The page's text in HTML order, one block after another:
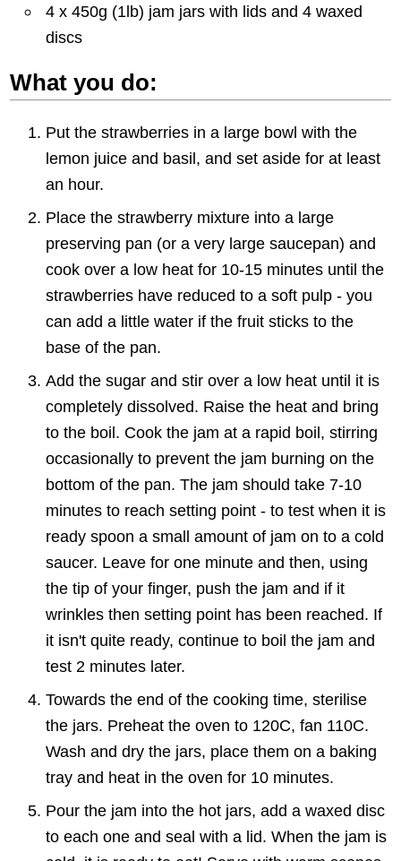
4 x 450g (1lb) jam jars with lids and 4 waxed
discs
What you do:
Put the strawberries in a large bowl with the
lemon juice and basil, and set aside for at least
an hour.
Place the strawberry mixture into a large
preserving pan (or a very large saucepan) and
cook over a low heat for 10-15 minutes until the
strawberries have reduced to a soft pulp - you
can add a little water if the fruit sticks to the
base of the pan.
Add the sugar and stir over a low heat until it is
completely dissolved. Raise the heat and bring
to the boil. Cook the jam at a rapid boil, stirring
occasionally to prevent the jam burning on the
bottom of the pan. The jam should take 7-10
minutes to reach setting point - to test when it is
ready spoon a small amount of jam on to a cold
saucer. Leave for one minute and then, using
the tip of your finger, push the jam and if it
wrinkles then setting point has been reached. If
it isn't quite ready, continue to boil the jam and
test 2 minutes later.
Towards the end of the cooking time, sterilise
the jars. Preheat the oven to 120C, fan 110C.
Wash and dry the jars, place them on a baking
tray and heat in the oven for 10 minutes.
Pour the jam into the hot jars, add a waxed disc
to each one and seal with a lid. When the jam is